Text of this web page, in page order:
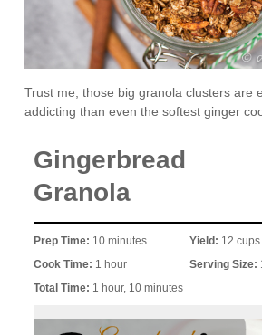
Trust me, those big granola clusters are
addicting than even the softest ginger
Gingerbread
Granola
Prep Time: 10 minutes
Cook Time: 1 hour
Total Time: 1 hour, 10 minutes
Yield: 12 cups
Serving Size: